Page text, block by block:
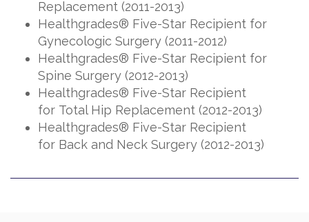
Replacement (2011-2013)
Healthgrades® Five-Star Recipient for
Gynecologic Surgery (2011-2012)
Healthgrades® Five-Star Recipient for
Spine Surgery (2012-2013)
Healthgrades® Five-Star Recipient
for Total Hip Replacement (2012-2013)
Healthgrades® Five-Star Recipient
for Back and Neck Surgery (2012-2013)